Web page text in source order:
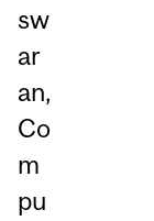
sw
ar
an,
Co
m
pu